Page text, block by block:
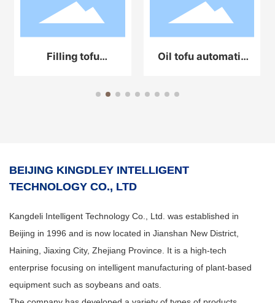
Filling tofu
equipment
Oil tofu automatic
BEIJING KINGDLEY INTELLIGENT
TECHNOLOGY CO., LTD
Kangdeli Intelligent Technology Co., Ltd. was established in
Beijing in 1996 and is now located in Jianshan New District,
Haining, Jiaxing City, Zhejiang Province. It is a high-tech
enterprise focusing on intelligent manufacturing of plant-based
equipment such as soybeans and oats.